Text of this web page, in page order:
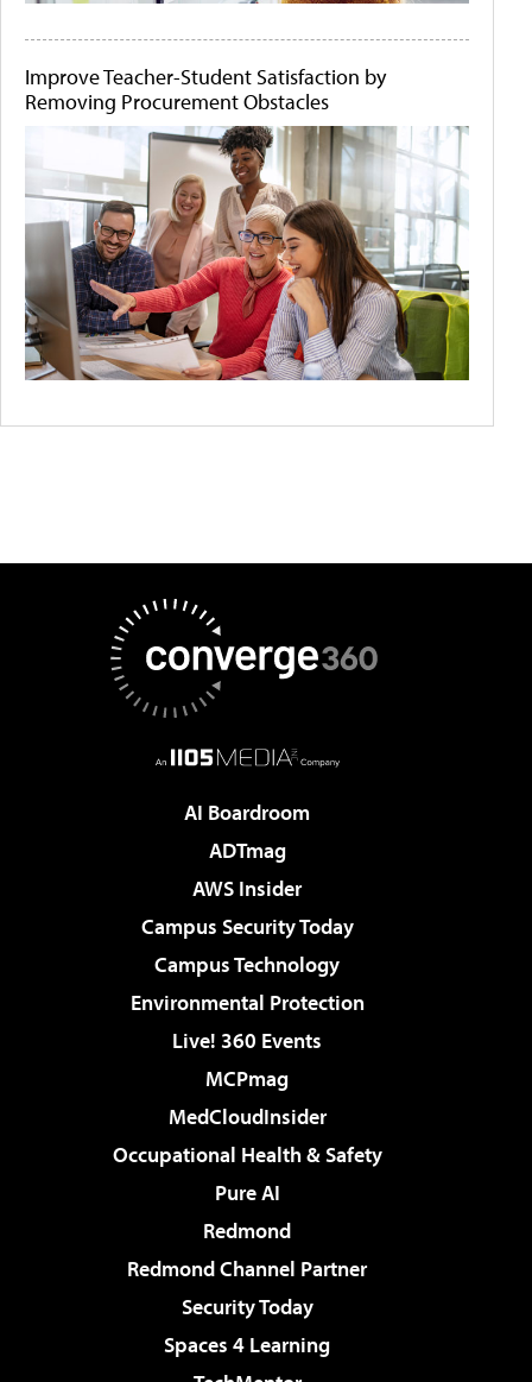
Improve Teacher-Student Satisfaction by
Removing Procurement Obstacles
AI Boardroom
ADTmag
AWS Insider
Campus Security Today
Campus Technology
Environmental Protection
Live! 360 Events
MCPmag
MedCloudInsider
Occupational Health & Safety
Pure AI
Redmond
Redmond Channel Partner
Security Today
Spaces 4 Learning